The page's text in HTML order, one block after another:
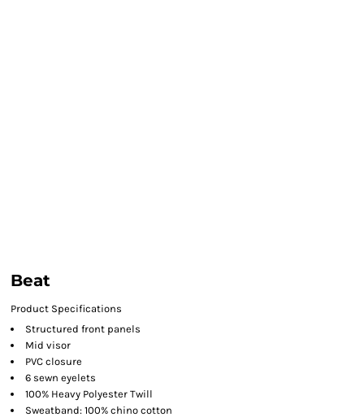
Beat
Product Specifications
Structured front panels
Mid visor
PVC closure
6 sewn eyelets
100% Heavy Polyester Twill
Sweatband: 100% chino cotton